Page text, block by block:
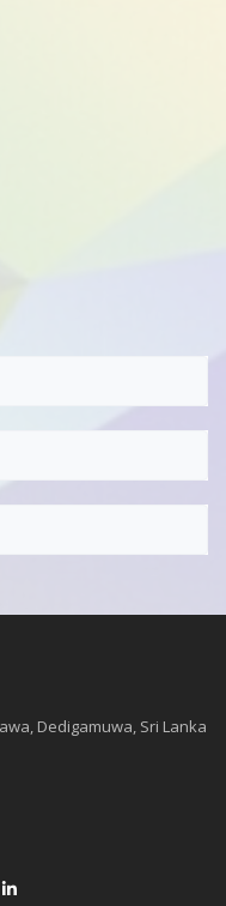
Dedigamuwa, Sri Lanka